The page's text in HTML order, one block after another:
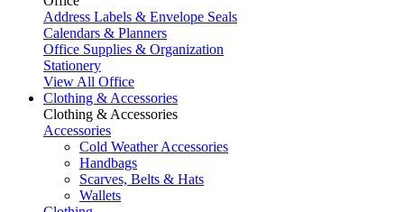
Address Labels & Envelope Seals
Calendars & Planners
Office Supplies & Organization
Stationery
View All Office
Clothing & Accessories
Clothing & Accessories
Accessories
Cold Weather Accessories
Handbags
Scarves, Belts & Hats
Wallets